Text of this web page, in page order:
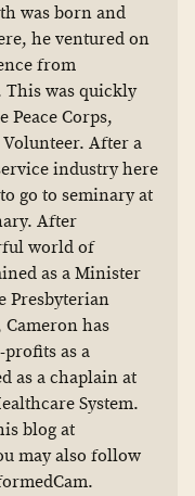
was born and
he ventured on
from
This was quickly
Corps,
After a
industry here
go to seminary at
After
world of
as a Minister
Presbyterian
Cameron has
as a
as a chaplain at
System.
blog at
may also follow